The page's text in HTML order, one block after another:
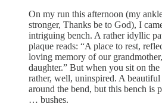
On my run this afternoon (my
stronger, Thanks be to God), I
intriguing bench. A rather idyllic
plaque reads: “A place to rest,
loving memory of our
daughter.” But when you sit on
rather, well, uninspired. A beautiful
around the bend, but this bench is
… bushes.